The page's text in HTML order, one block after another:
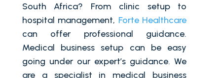
South Africa? From clinic setup to
hospital management, Forte Healthcare
can offer professional guidance.
Medical business setup can be easy
going under our expert’s guidance. We
are a specialist in medical business